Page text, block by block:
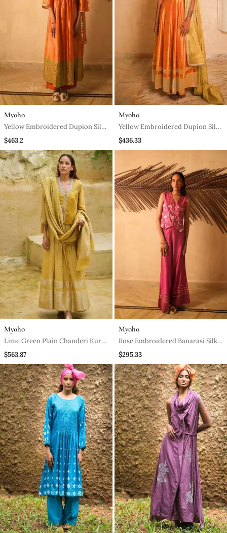
Myoho
Yellow Embroidered Dupion Silk
Kurta Set
$463.2
Myoho
Yellow Embroidered Dupion Silk
Kurta Set
$436.33
Myoho
Lime Green Plain Chanderi Kurta
Set
$563.87
Myoho
Rose Embroidered Banarasi Silk
Co Ord Set
$295.33